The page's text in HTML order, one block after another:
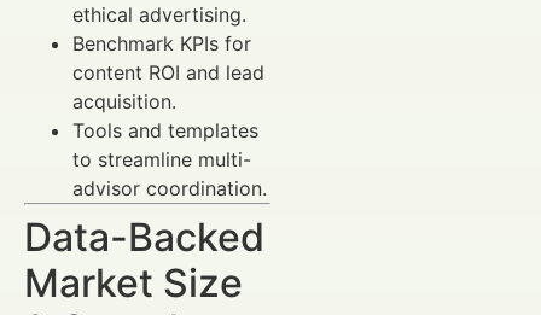
ethical advertising.
Benchmark KPIs for
content ROI and lead
acquisition.
Tools and templates
to streamline multi-
advisor coordination.
Data-Backed
Market Size